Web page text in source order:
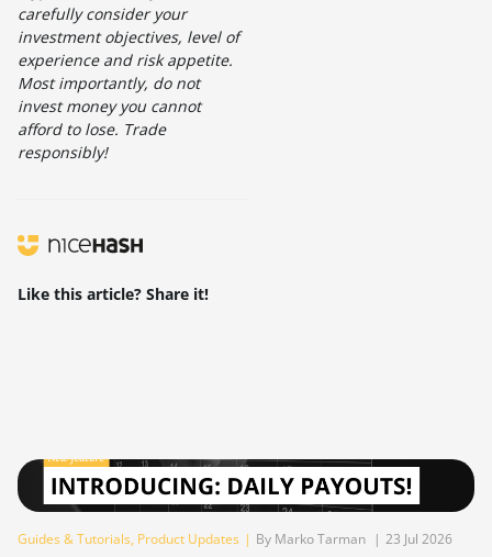
carefully consider your
investment objectives, level of
experience and risk appetite.
Most importantly, do not
invest money you cannot
afford to lose. Trade
responsibly!
Like this article? Share it!
Guides & Tutorials, Product Updates | By Marko Tarman | 23 Jul 2026